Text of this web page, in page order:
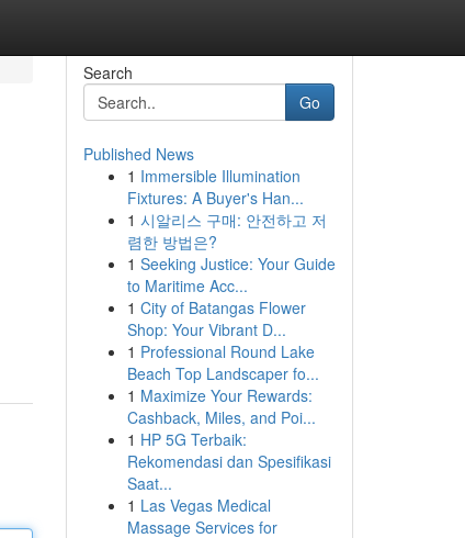
Search
Go
Published News
1 Immersible Illumination
Fixtures: A Buyer's Han...
1 시알리스 구매: 안전하고 저
렴한 방법은?
1 Seeking Justice: Your Guide
to Maritime Acc...
1 City of Batangas Flower
Shop: Your Vibrant D...
1 Professional Round Lake
Beach Top Landscaper fo...
1 Maximize Your Rewards:
Cashback, Miles, and Poi...
1 HP 5G Terbaik:
Rekomendasi dan Spesifikasi
Saat...
1 Las Vegas Medical
Massage Services for